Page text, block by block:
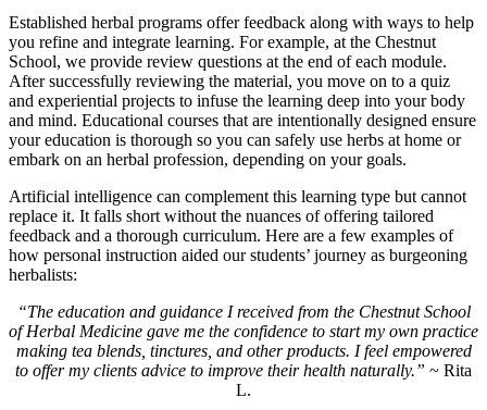
Established herbal programs offer feedback along with ways to help
you refine and integrate learning. For example, at the Chestnut
School, we provide review questions at the end of each module.
After successfully reviewing the material, you move on to a quiz
and experiential projects to infuse the learning deep into your body
and mind. Educational courses that are intentionally designed ensure
your education is thorough so you can safely use herbs at home or
embark on an herbal profession, depending on your goals.
Artificial intelligence can complement this learning type but cannot
replace it. It falls short without the nuances of offering tailored
feedback and a thorough curriculum. Here are a few examples of
how personal instruction aided our students’ journey as burgeoning
herbalists:
“The education and guidance I received from the Chestnut School
of Herbal Medicine gave me the confidence to start my own practice
making tea blends, tinctures, and other products. I feel empowered
to offer my clients advice to improve their health naturally.” ~ Rita
L.